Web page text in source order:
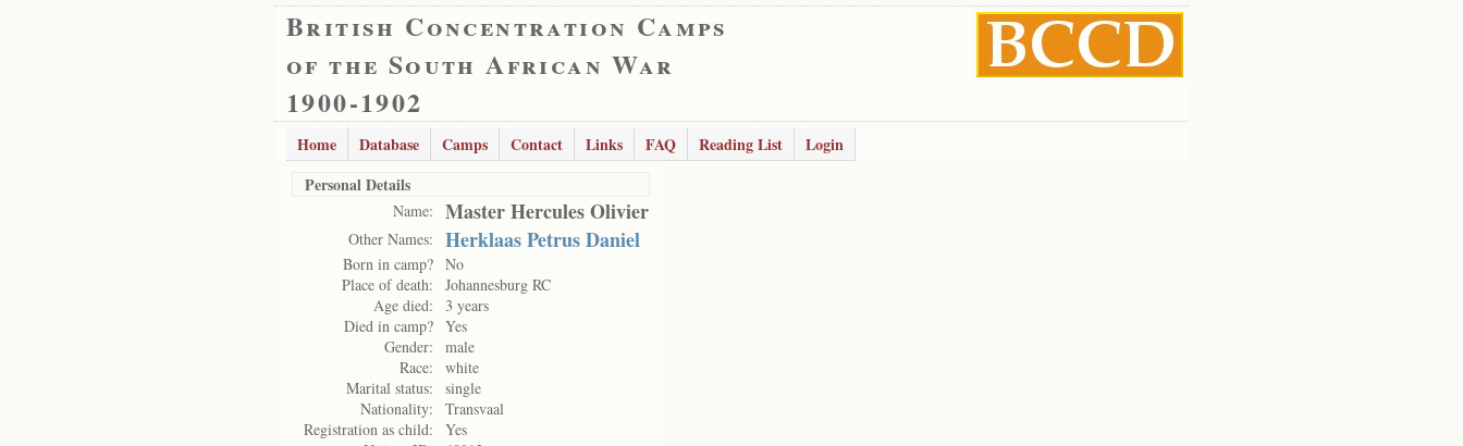
British Concentration Camps
of the South African War
1900-1902
Home Database Camps Contact Links FAQ Reading List
Login
Personal Details
Name: Master Hercules Olivier
Other Names: Herklaas Petrus Daniel
Born in camp? No
Place of death:
Johannesburg RC
Age died:
3 years
Died in camp? Yes
Gender:
male
Race:
white
Marital status:
single
Nationality:
Transvaal
Registration as child:
Yes